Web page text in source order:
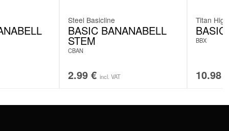
Steel Basicline
BASIC BANANABELL
STEM
CBAN
2.99 € incl. VAT
Titan
BBX
10.98